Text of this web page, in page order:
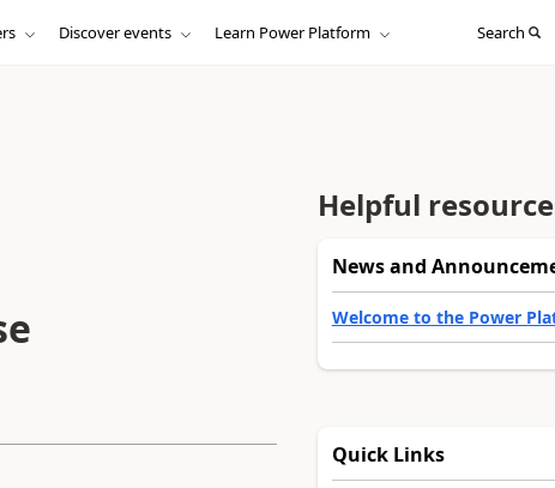
Discover events Learn Power Platform Search
Helpful
News and
Welcome to the Power
Quick Links